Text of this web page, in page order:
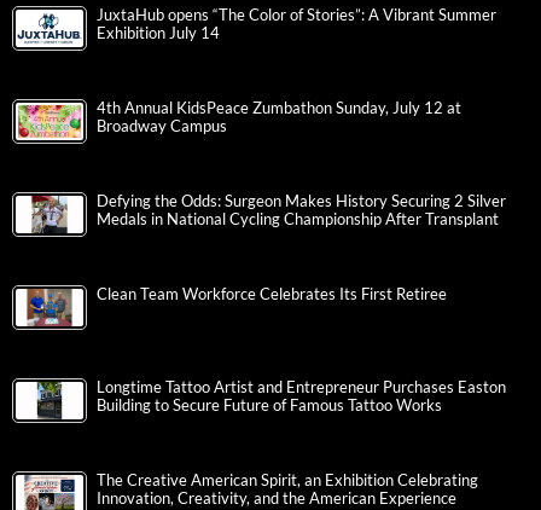
JuxtaHub opens “The Color of Stories”: A Vibrant Summer
Exhibition July 14
4th Annual KidsPeace Zumbathon Sunday, July 12 at
Broadway Campus
Defying the Odds: Surgeon Makes History Securing 2 Silver
Medals in National Cycling Championship After Transplant
Clean Team Workforce Celebrates Its First Retiree
Longtime Tattoo Artist and Entrepreneur Purchases Easton
Building to Secure Future of Famous Tattoo Works
The Creative American Spirit, an Exhibition Celebrating
Innovation, Creativity, and the American Experience